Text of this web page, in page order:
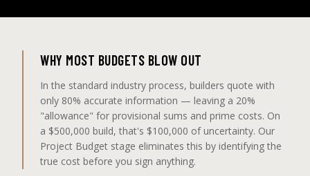
WHY MOST BUDGETS BLOW OUT
In the standard industry process, builders quote with
only 80% accurate information — leaving a 20%
"allowance" for provisional sums and prime costs. On
a $500,000 build, that's $100,000 of uncertainty. Our
Project Budget stage eliminates this by identifying the
true cost before you sign anything.